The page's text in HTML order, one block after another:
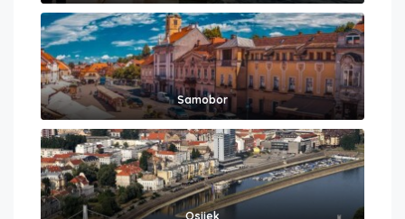
Samobor
Osijek